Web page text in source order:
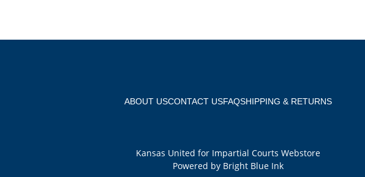
ABOUT USCONTACT USFAQSHIPPING & RETURNS
Kansas United for Impartial Courts Webstore
Powered by Bright Blue Ink